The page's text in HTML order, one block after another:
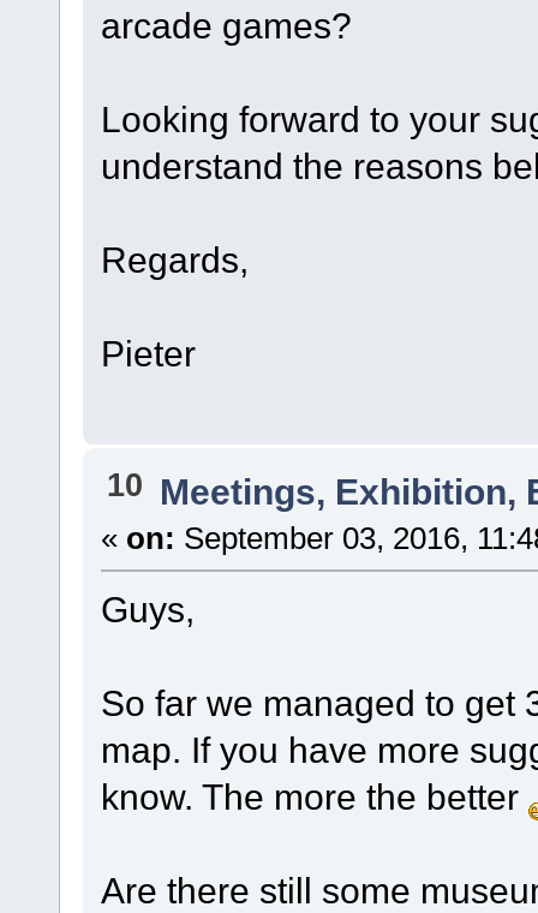
arcade games?
Looking forward to your
understand the reasons
Regards,
Pieter
10 Meetings, Exhibition,
« on: September 03, 2016,
Guys,
So far we managed to get
map. If you have more
know. The more the better
Are there still some